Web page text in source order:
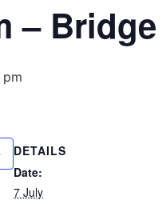
– Bridge
DETAILS
Date:
7 July